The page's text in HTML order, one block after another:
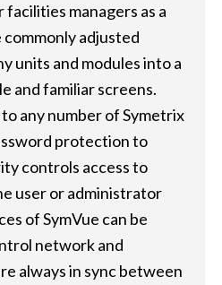
managers as a
adjusted
units and modules into a
and familiar screens.
any number of Symetrix
protection to
controls access to
user or administrator
of SymVue can be
network and
always in sync between